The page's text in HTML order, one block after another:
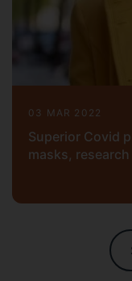
03 MAR 2022
Superior Covid
masks,